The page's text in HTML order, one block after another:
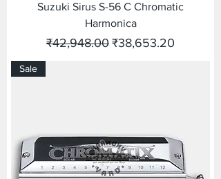
Suzuki Sirus S-56 C Chromatic
Harmonica
Regular Price
₹42,948.00 Sale Price
₹38,653.20
Sale